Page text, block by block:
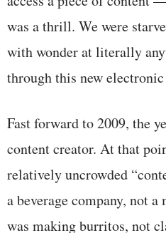
was a thrill. We were
with wonder at literally
through this new
Fast forward to 2009, the
content creator. At that
relatively uncrowded
a beverage company, not a
was making burritos, not